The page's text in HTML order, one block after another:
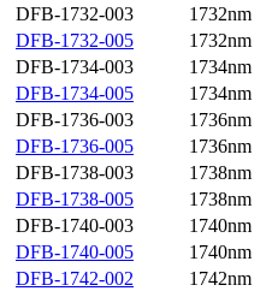
DFB-1732-003
1732nm
DFB-1732-005
1732nm
DFB-1734-003
1734nm
DFB-1734-005
1734nm
DFB-1736-003
1736nm
DFB-1736-005
1736nm
DFB-1738-003
1738nm
DFB-1738-005
1738nm
DFB-1740-003
1740nm
DFB-1740-005
1740nm
DFB-1742-002
1742nm